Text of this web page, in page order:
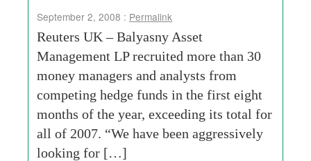
September 2, 2008 : Permalink
Reuters UK – Balyasny Asset
Management LP recruited more than 30
money managers and analysts from
competing hedge funds in the first eight
months of the year, exceeding its total for
all of 2007. “We have been aggressively
looking for […]